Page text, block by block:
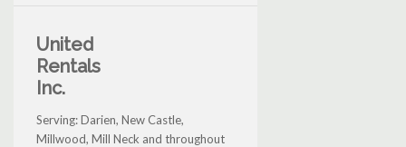
United
Rentals
Inc.
Serving: Darien, New Castle,
Millwood, Mill Neck and throughout